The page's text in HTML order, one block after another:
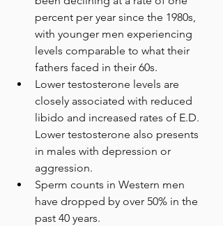
percent per year since the 1980s,
with younger men experiencing
levels comparable to what their
fathers faced in their 60s.
Lower testosterone levels are
closely associated with reduced
libido and increased rates of E.D.
Lower testosterone also presents
in males with depression or
aggression.
Sperm counts in Western men
have dropped by over 50% in the
past 40 years.